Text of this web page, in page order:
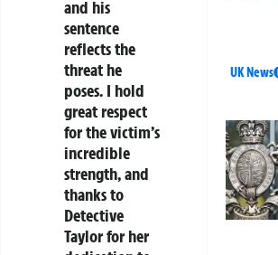
and his
sentence
reflects the
threat he
poses. I hold
great respect
for the victim’s
incredible
strength, and
thanks to
Detective
Taylor for her
UK News